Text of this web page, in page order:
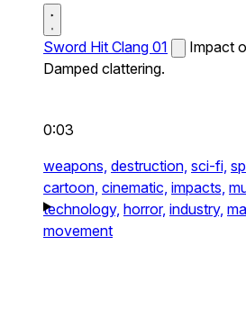
Sword Hit Clang 01
Impact
Damped clattering.
0:03
weapons, destruction, sci-fi,
cartoon, cinematic, impacts,
technology, horror, industry,
movement